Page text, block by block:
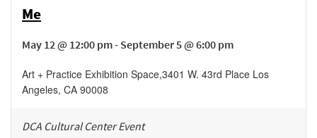
Me
May 12 @ 12:00 pm - September 5 @ 6:00 pm
Art + Practice Exhibition Space,3401 W. 43rd Place Los
Angeles, CA 90008
DCA Cultural Center Event